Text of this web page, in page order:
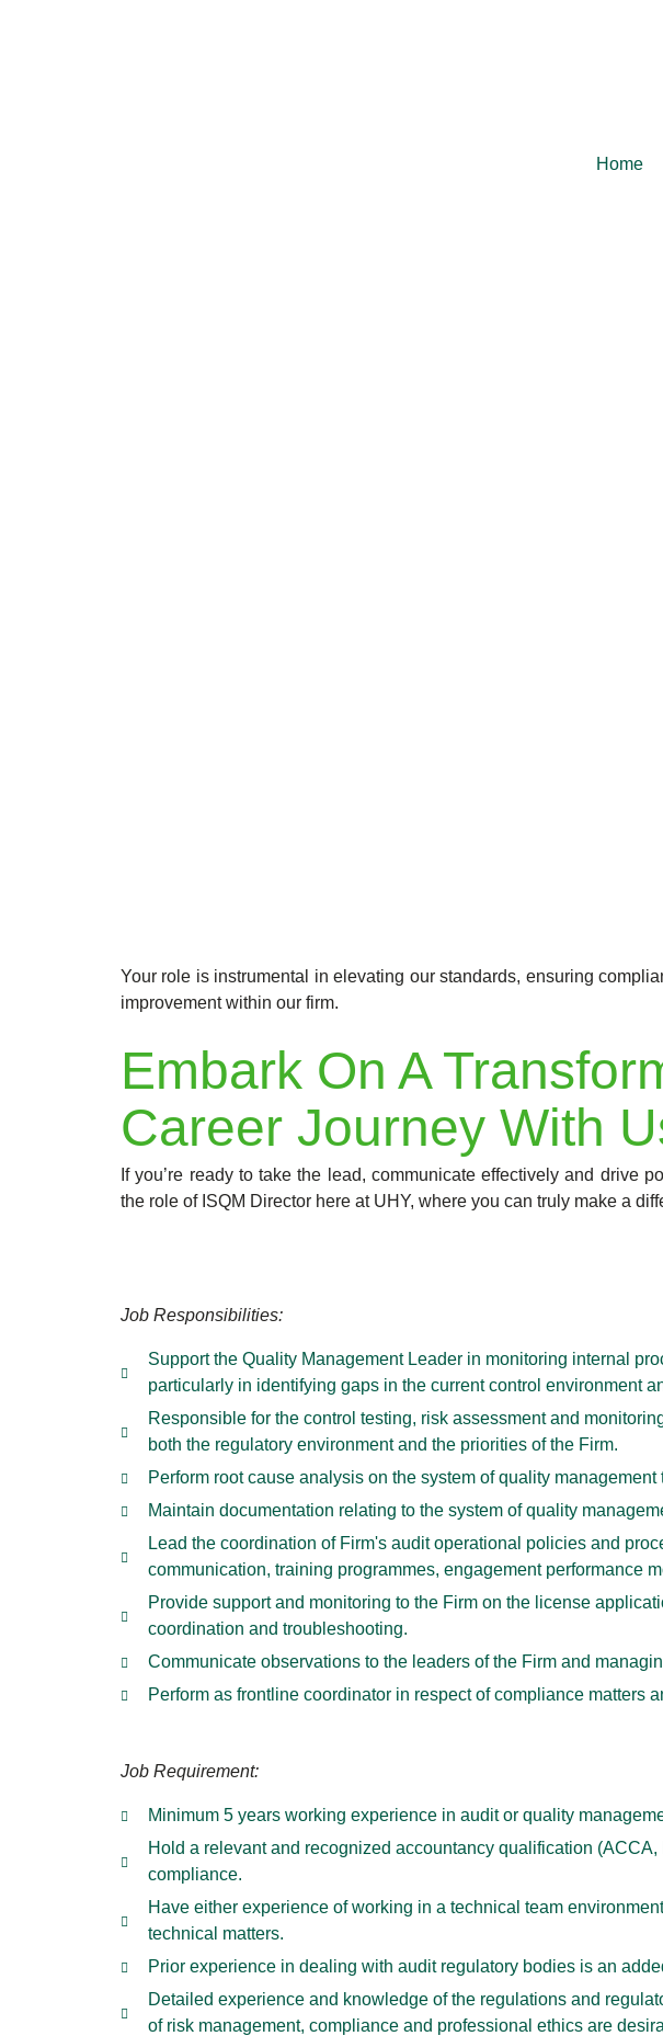
Home
Your role is instrumental in elevating our standards, ensuring
improvement within our firm.
Embark On A
Career Journey With
If you’re ready to take the lead, communicate effectively and drive
the role of ISQM Director here at UHY, where you can truly make a
Job Responsibilities:
Support the Quality Management Leader in monitoring internal
particularly in identifying gaps in the current control environment
Responsible for the control testing, risk assessment and
both the regulatory environment and the priorities of the Firm.
Perform root cause analysis on the system of quality
Maintain documentation relating to the system of quality
Lead the coordination of Firm's audit operational policies and
communication, training programmes, engagement performance
Provide support and monitoring to the Firm on the license
coordination and troubleshooting.
Communicate observations to the leaders of the Firm and
Perform as frontline coordinator in respect of compliance matters
Job Requirement:
Minimum 5 years working experience in audit or quality
Hold a relevant and recognized accountancy qualification
compliance.
Have either experience of working in a technical team
technical matters.
Prior experience in dealing with audit regulatory bodies is an
Detailed experience and knowledge of the regulations and
of risk management, compliance and professional ethics are